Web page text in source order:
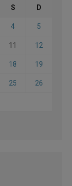
S D
4 5
11 12
18 19
25 26